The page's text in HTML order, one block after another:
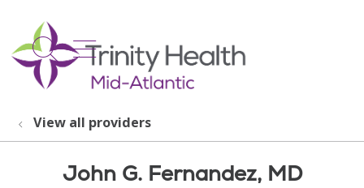
search
show off canvas menu
View all providers
John G. Fernandez, MD